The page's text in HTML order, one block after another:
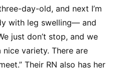
day-old, and next I’m
with leg swelling— and
just don’t stop, and we
nice variety. There are
Their RN also has her